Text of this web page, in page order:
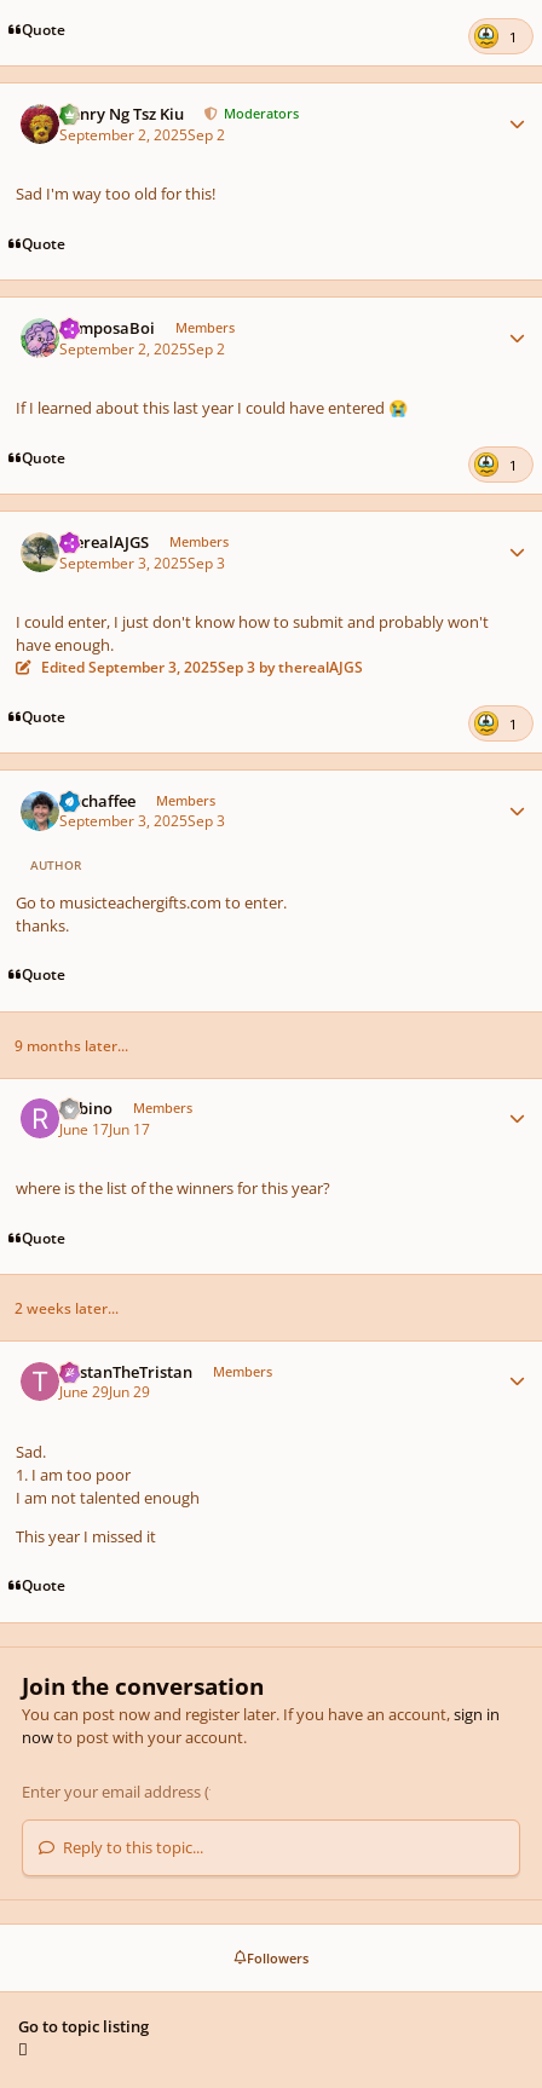
Quote 1
Henry Ng Tsz Kiu Moderators
September 2, 2025Sep 2
Sad I'm way too old for this!
Quote
ComposaBoi Members
September 2, 2025Sep 2
If I learned about this last year I could have entered 😭
Quote 1
therealAJGS Members
September 3, 2025Sep 3
I could enter, I just don't know how to submit and probably won't
have enough.
EditedSeptember 3, 2025Sep 3 by therealAJGS
Quote 1
rmchaffee Members
September 3, 2025Sep 3
AUTHOR
Go to musicteachergifts.com to enter.
thanks.
Quote
9 months later...
Rabino Members
June 17Jun 17
where is the list of the winners for this year?
Quote
2 weeks later...
TristanTheTristan Members
June 29Jun 29
Sad.
1. I am too poor
I am not talented enough
This year I missed it
Quote
Join the conversation
You can post now and register later. If you have an account,sign in
nowto post with your account.
Reply to this topic...
Followers
Go to topic listing